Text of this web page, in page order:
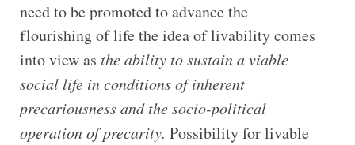
need to be promoted to advance the
flourishing of life the idea of livability comes
into view as the ability to sustain a viable
social life in conditions of inherent
precariousness and the socio-political
operation of precarity. Possibility for livable